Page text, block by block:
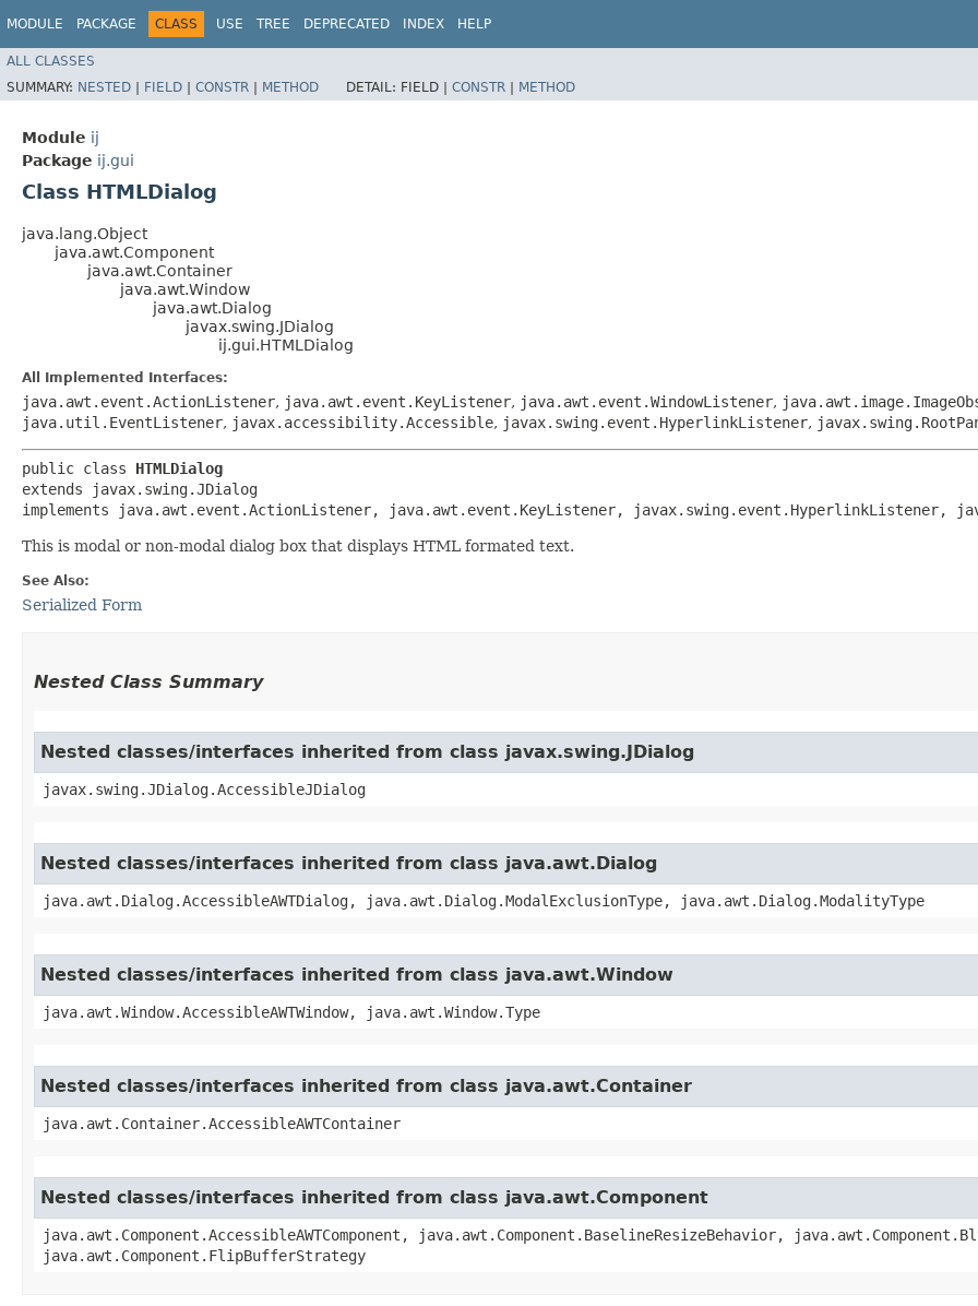
MODULE PACKAGE CLASS USE TREE DEPRECATED INDEX HELP
ALL CLASSES
SUMMARY: NESTED | FIELD | CONSTR | METHOD DETAIL: FIELD | CONSTR | METHOD
Module ij
Package ij.gui
Class HTMLDialog
java.lang.Object
java.awt.Component
java.awt.Container
java.awt.Window
java.awt.Dialog
javax.swing.JDialog
ij.gui.HTMLDialog
All Implemented Interfaces:
java.awt.event.ActionListener, java.awt.event.KeyListener, java.awt.event.WindowListener,
java.util.EventListener, javax.accessibility.Accessible, javax.swing.event.HyperlinkListener,
public class HTMLDialog
extends javax.swing.JDialog
implements java.awt.event.ActionListener, java.awt.event.KeyListener, javax.swing.event.HyperlinkListener,
This is modal or non-modal dialog box that displays HTML formated text.
See Also:
Serialized Form
Nested Class Summary
Nested classes/interfaces inherited from class javax.swing.JDialog
javax.swing.JDialog.AccessibleJDialog
Nested classes/interfaces inherited from class java.awt.Dialog
java.awt.Dialog.AccessibleAWTDialog, java.awt.Dialog.ModalExclusionType, java.awt.Dialog.ModalityType
Nested classes/interfaces inherited from class java.awt.Window
java.awt.Window.AccessibleAWTWindow, java.awt.Window.Type
Nested classes/interfaces inherited from class java.awt.Container
java.awt.Container.AccessibleAWTContainer
Nested classes/interfaces inherited from class java.awt.Component
java.awt.Component.AccessibleAWTComponent, java.awt.Component.BaselineResizeBehavior,
java.awt.Component.FlipBufferStrategy